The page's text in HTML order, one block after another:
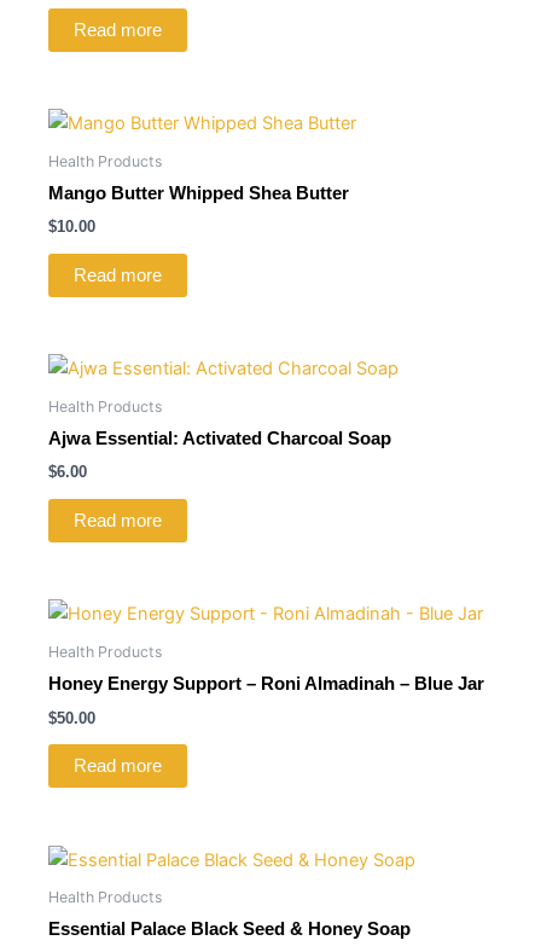
Read more
Health Products
Mango Butter Whipped Shea Butter
$10.00
Read more
Health Products
Ajwa Essential: Activated Charcoal Soap
$6.00
Read more
Health Products
Honey Energy Support – Roni Almadinah – Blue Jar
$50.00
Read more
Health Products
Essential Palace Black Seed & Honey Soap